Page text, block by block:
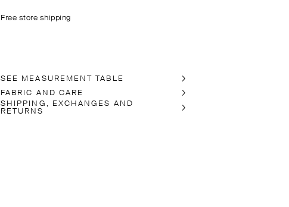
Free store shipping
SEE MEASUREMENT TABLE
FABRIC AND CARE
SHIPPING, EXCHANGES AND
RETURNS